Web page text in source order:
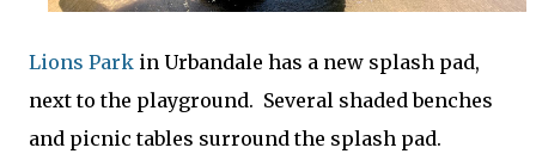
Lions Park in Urbandale has a new splash pad,
next to the playground. Several shaded benches
and picnic tables surround the splash pad.